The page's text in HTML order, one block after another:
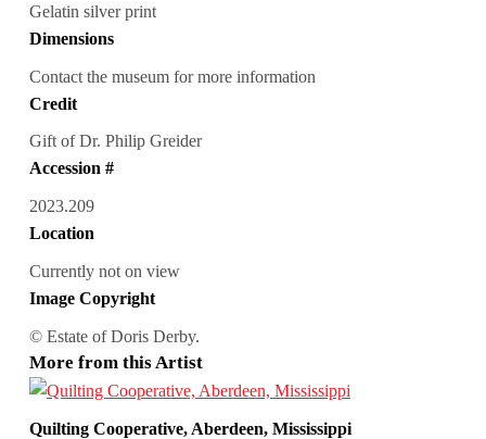
Gelatin silver print
Dimensions
Contact the museum for more information
Credit
Gift of Dr. Philip Greider
Accession #
2023.209
Location
Currently not on view
Image Copyright
© Estate of Doris Derby.
More from this Artist
Quilting Cooperative, Aberdeen, Mississippi